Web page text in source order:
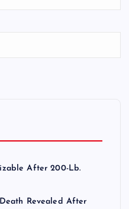
After 200-Lb.
Revealed After